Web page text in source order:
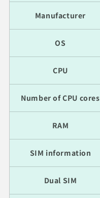
Manufacturer
OS
CPU
Number of CPU cores
RAM
SIM information
Dual SIM